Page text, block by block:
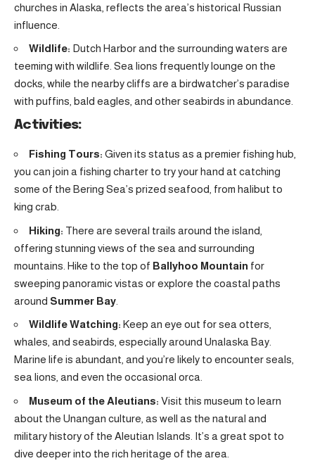
churches in Alaska, reflects the area’s historical Russian
influence.
Wildlife: Dutch Harbor and the surrounding waters are
teeming with wildlife. Sea lions frequently lounge on the
docks, while the nearby cliffs are a birdwatcher’s paradise
with puffins, bald eagles, and other seabirds in abundance.
Activities:
Fishing Tours: Given its status as a premier fishing hub,
you can join a fishing charter to try your hand at catching
some of the Bering Sea’s prized seafood, from halibut to
king crab.
Hiking: There are several trails around the island,
offering stunning views of the sea and surrounding
mountains. Hike to the top of Ballyhoo Mountain for
sweeping panoramic vistas or explore the coastal paths
around Summer Bay
Wildlife Watching: Keep an eye out for sea otters,
whales, and seabirds, especially around Unalaska Bay.
Marine life is abundant, and you’re likely to encounter seals,
sea lions, and even the occasional orca.
Museum of the Aleutians: Visit this museum to learn
about the Unangan culture, as well as the natural and
military history of the Aleutian Islands. It’s a great spot to
dive deeper into the rich heritage of the area.